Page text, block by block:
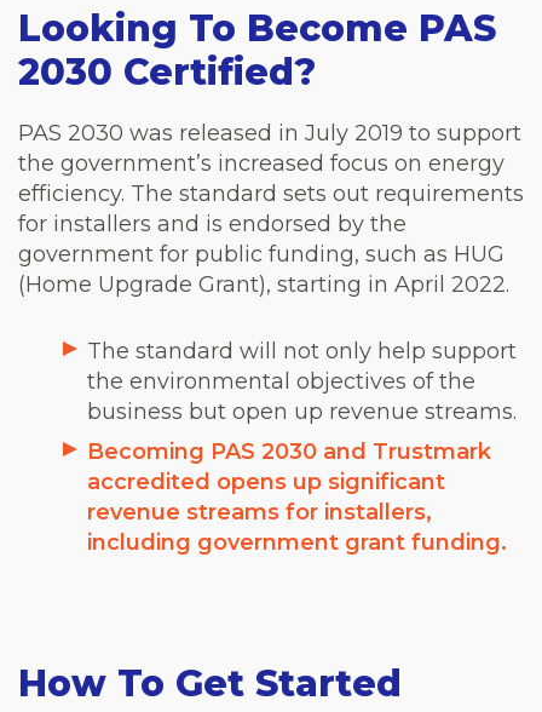
Looking To Become PAS
2030 Certified?
PAS 2030 was released in July 2019 to support
the government’s increased focus on energy
efficiency. The standard sets out requirements
for installers and is endorsed by the
government for public funding, such as HUG
(Home Upgrade Grant), starting in April 2022.
The standard will not only help support
the environmental objectives of the
business but open up revenue streams.
Becoming PAS 2030 and Trustmark
accredited opens up significant
revenue streams for installers,
including government grant funding.
How To Get Started